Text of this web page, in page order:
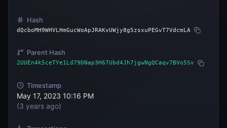
Hash
dQcboMH9WHVLHmGucWoApJRAKvUWjy8g5zsxuPEGvT7VdcmLA
Parent Hash
2UUEn4k5ceTYe1Ld79DNap3H67Ubd4Jh7jgwNgQCaqv7BVo5Sv
Timestamp
May 17, 2023 10:16 PM
(3 years ago)